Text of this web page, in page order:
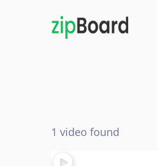
1 video found